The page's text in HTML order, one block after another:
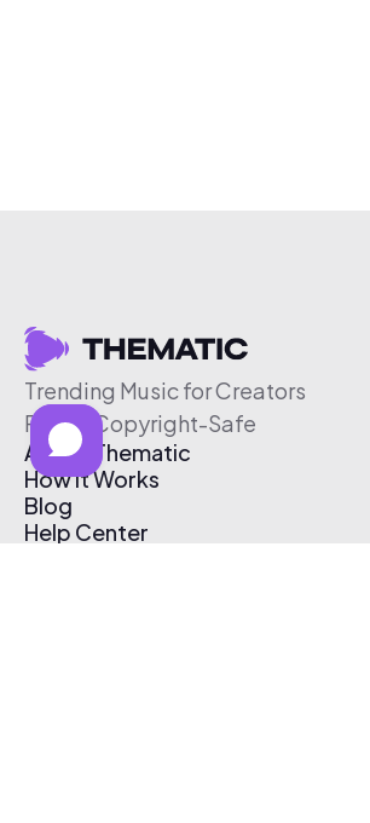
Trending Music for Creators
Free & Copyright-Safe
About Thematic
How It Works
Blog
Help Center